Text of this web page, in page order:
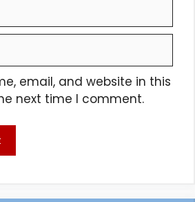
email, and website in this
next time I comment.